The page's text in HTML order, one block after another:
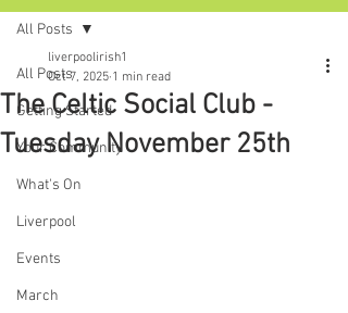
All Posts
Getting Started
Your Community
What's On
Liverpool
Events
March
All Posts
The Celtic Social Club -
Tuesday November 25th
liverpoolirish1
Oct 7, 2025 1 min read